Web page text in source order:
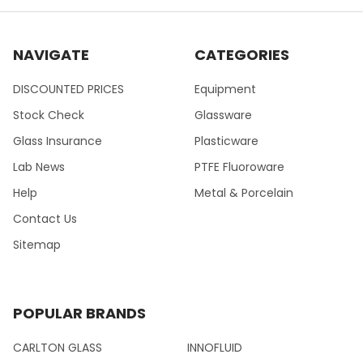
NAVIGATE
DISCOUNTED PRICES
Stock Check
Glass Insurance
Lab News
Help
Contact Us
Sitemap
CATEGORIES
Equipment
Glassware
Plasticware
PTFE Fluoroware
Metal & Porcelain
POPULAR BRANDS
CARLTON GLASS INNOFLUID